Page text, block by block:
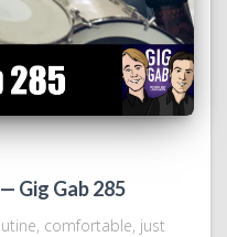
Gig Gab 285
comfortable, just